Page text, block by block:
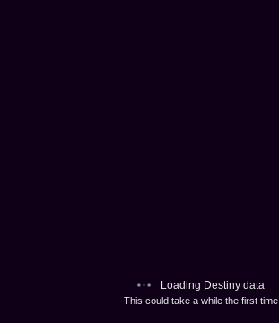
Loading Destiny data
This could take a while the first time